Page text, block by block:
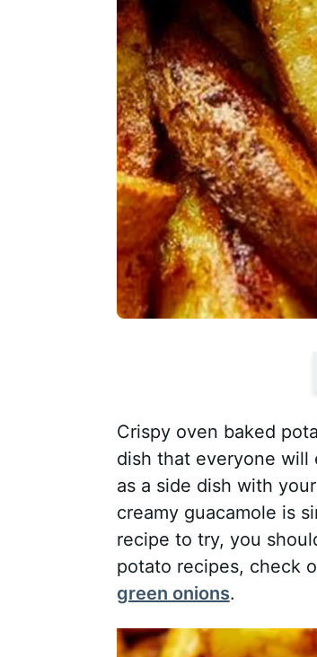
Crispy oven baked
dish that everyone will
as a side dish with
creamy guacamole is
recipe to try, you
potato recipes, check
green onions.